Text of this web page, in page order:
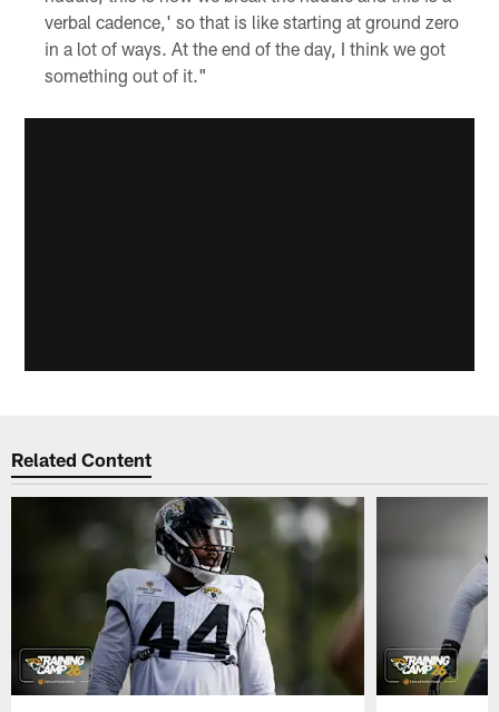
verbal cadence,' so that is like starting at ground zero
in a lot of ways. At the end of the day, I think we got
something out of it."
Related Content